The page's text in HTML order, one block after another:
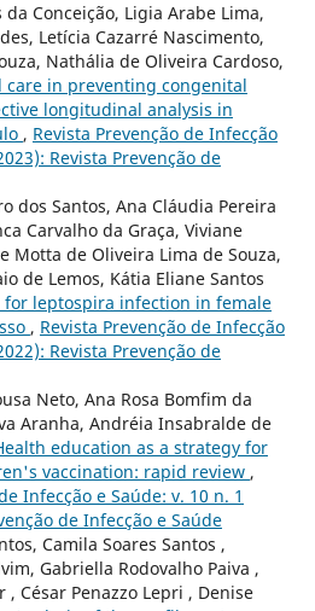
Conceição, Ligia Arabe Lima,
Letícia Cazarré Nascimento,
Nathália de Oliveira Cardoso,
care in preventing congenital
longitudinal analysis in
, Revista Prevenção de Infecção
Revista Prevenção de
dos Santos, Ana Cláudia Pereira
Carvalho da Graça, Viviane
Motta de Oliveira Lima de Souza,
de Lemos, Kátia Eliane Santos
for leptospira infection in female
, Revista Prevenção de Infecção
Revista Prevenção de
Neto, Ana Rosa Bomfim da
Aranha, Andréia Insabralde de
education as a strategy for
vaccination: rapid review ,
Infecção e Saúde: v. 10 n. 1
de Infecção e Saúde
Camila Soares Santos ,
Gabriella Rodovalho Paiva ,
, César Penazzo Lepri , Denise